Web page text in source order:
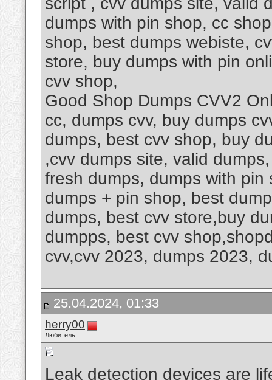
dumps with pin shop, cc
shop, best dumps webiste,
store, buy dumps with pin
cvv shop,
Good Shop Dumps CVV2
cc, dumps cvv, buy dumps
dumps, best cvv shop, buy
,cvv dumps site, valid
fresh dumps, dumps with
dumps + pin shop, best
dumps, best cvv store,buy
dumpps, best cvv
cvv,cvv 2023, dumps 2023,
25.04.2024, 01:33
herry00
Любитель
Leak detection devices are